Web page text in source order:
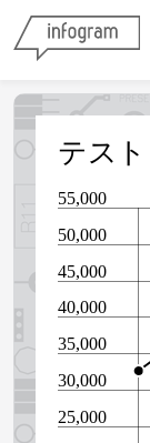
テスト
25,000
30,000
35,000
40,000
45,000
50,000
55,000